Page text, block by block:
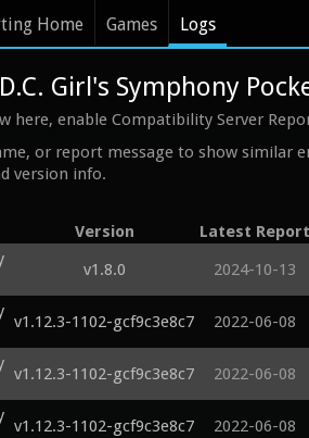
Home Games Logs
Girl's Symphony
here, enable Compatibility Server
or report message to show similar
version info.
Version
Latest Report
v1.8.0 2024-10-13
v1.12.3-1102-gcf9c3e8c7 2022-06-08
v1.12.3-1102-gcf9c3e8c7 2022-06-08
v1.12.3-1102-gcf9c3e8c7 2022-06-08